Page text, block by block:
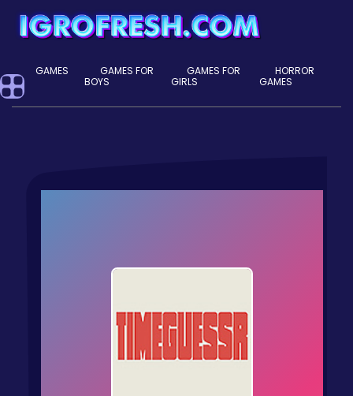
GAMES
GAMES FOR
BOYS
GAMES FOR
GIRLS
HORROR
GAMES